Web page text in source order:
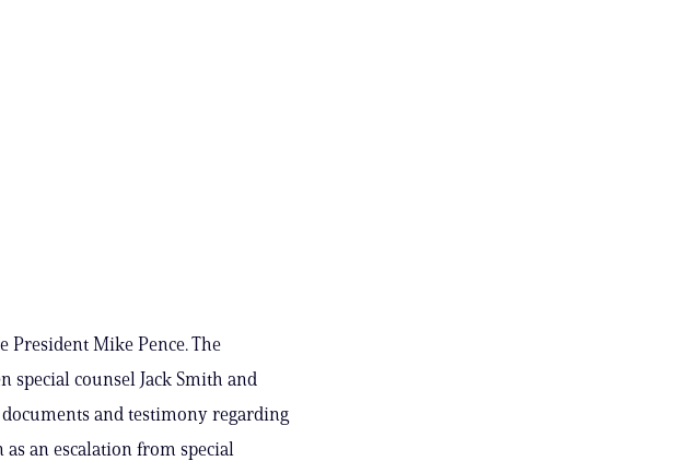
President Mike Pence. The
special counsel Jack Smith and
documents and testimony regarding
as an escalation from special